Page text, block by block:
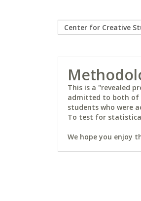
This is a "revealed
admitted to both of
students who were
To test for
We hope you enjoy